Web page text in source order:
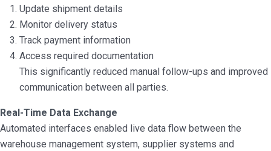
Update shipment details
Monitor delivery status
Track payment information
Access required documentation
This significantly reduced manual follow-ups and improved
communication between all parties.
Real-Time Data Exchange
Automated interfaces enabled live data flow between the
warehouse management system, supplier systems and